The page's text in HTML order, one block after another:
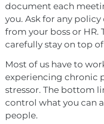
document each
you. Ask for any
from your boss or HR.
carefully stay on top
Most of us have to
experiencing chronic
stressor. The bottom
control what you can
people.